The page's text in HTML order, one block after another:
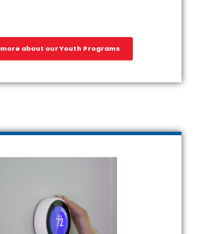
about our Youth Programs